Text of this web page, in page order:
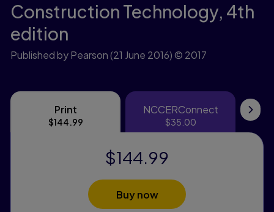
Construction Technology, 4th
edition
Published by Pearson(21 June 2016) © 2017
Print
Print$144.99
NCCERConnect
$35.00
$144.99
Buy now